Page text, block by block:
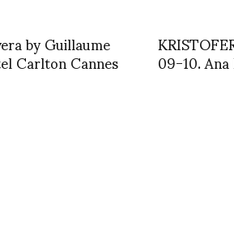
by Guillaume
Carlton Cannes 09-10.